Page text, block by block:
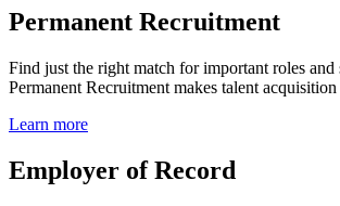
Permanent Recruitment
Find just the right match for important roles and
Permanent Recruitment makes talent acquisition
Learn more
Employer of Record